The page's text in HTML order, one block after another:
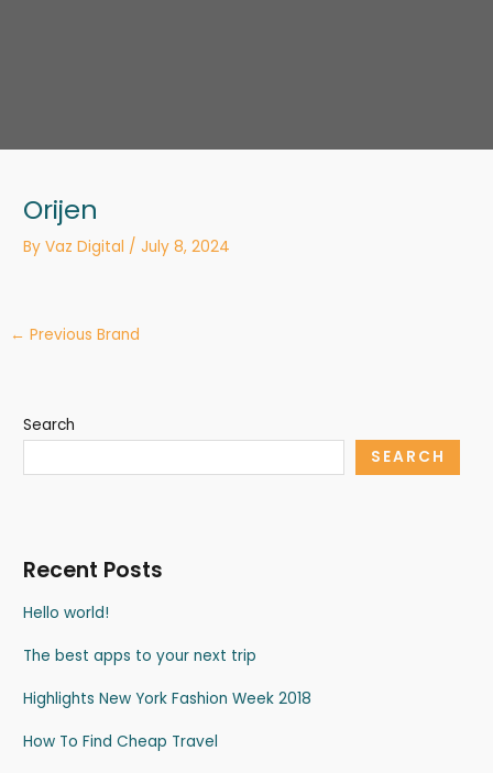
Orijen
ByVaz Digital /July 8, 2024
← Previous Brand
Search
SEARCH
Recent Posts
Hello world!
The best apps to your next trip
Highlights New York Fashion Week 2018
How To Find Cheap Travel